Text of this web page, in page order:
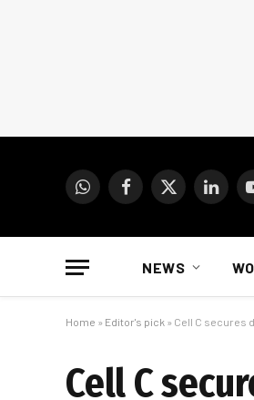
WhatsAppFacebook
X
NEWS
Home » Editor's pick » Cell C secures
Cell C